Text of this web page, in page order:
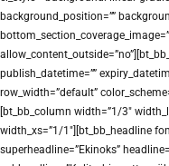
background_position=””
publish_datetime=””
row_width=”default”
[bt_bb_column width=”1/3″
width_xs=”1/1″][bt_bb_headline
superheadline=”Ekinoks”